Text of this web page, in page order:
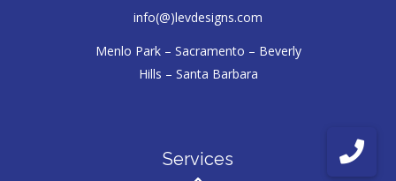
info(@)levdesigns.com
Menlo Park – Sacramento – Beverly
Hills – Santa Barbara
Services